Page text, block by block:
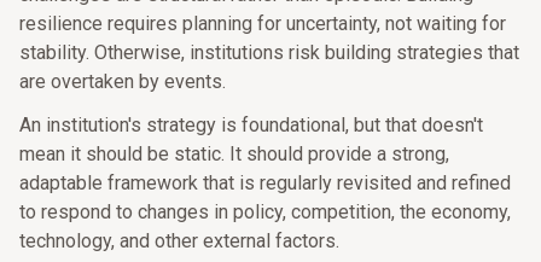
resilience requires planning for uncertainty, not waiting for
stability. Otherwise, institutions risk building strategies that
are overtaken by events.
An institution's strategy is foundational, but that doesn't
mean it should be static. It should provide a strong,
adaptable framework that is regularly revisited and refined
to respond to changes in policy, competition, the economy,
technology, and other external factors.